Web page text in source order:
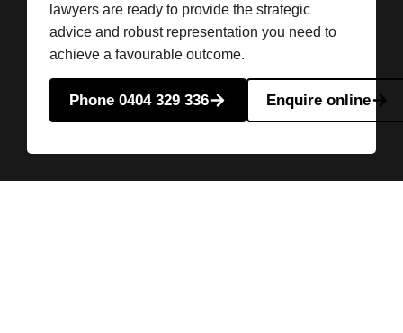
lawyers are ready to provide the strategic
advice and robust representation you need to
achieve a favourable outcome.
Phone 0404 329 336 Enquire online